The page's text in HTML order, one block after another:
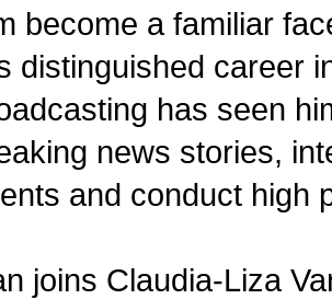
become a familiar
distinguished career
has seen
news stories,
and conduct high
joins Claudia-Liza